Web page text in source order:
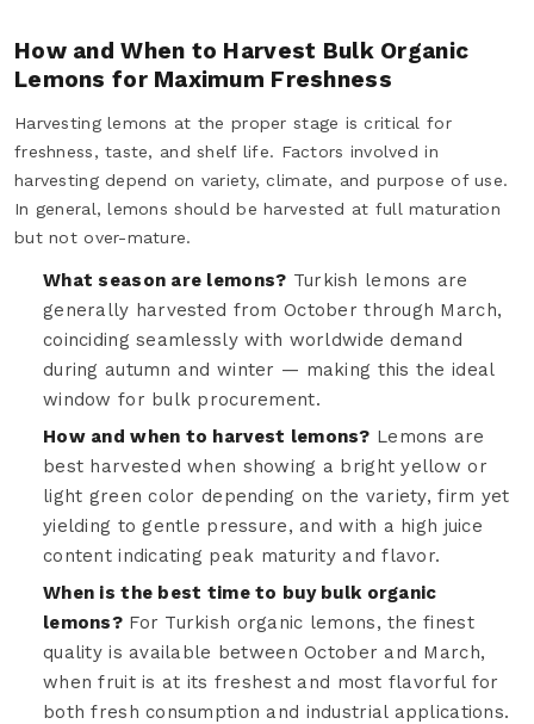
How and When to Harvest Bulk Organic
Lemons for Maximum Freshness
Harvesting lemons at the proper stage is critical for
freshness, taste, and shelf life. Factors involved in
harvesting depend on variety, climate, and purpose of use.
In general, lemons should be harvested at full maturation
but not over-mature.
What season are lemons? Turkish lemons are
generally harvested from October through March,
coinciding seamlessly with worldwide demand
during autumn and winter — making this the ideal
window for bulk procurement.
How and when to harvest lemons? Lemons are
best harvested when showing a bright yellow or
light green color depending on the variety, firm yet
yielding to gentle pressure, and with a high juice
content indicating peak maturity and flavor.
When is the best time to buy bulk organic
lemons?For Turkish organic lemons, the finest
quality is available between October and March,
when fruit is at its freshest and most flavorful for
both fresh consumption and industrial applications.